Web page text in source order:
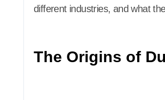
different industries, and what
The Origins of